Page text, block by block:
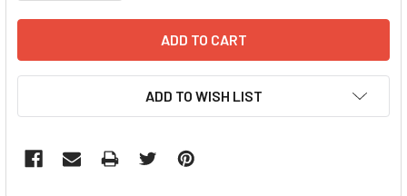
ADD TO WISH LIST